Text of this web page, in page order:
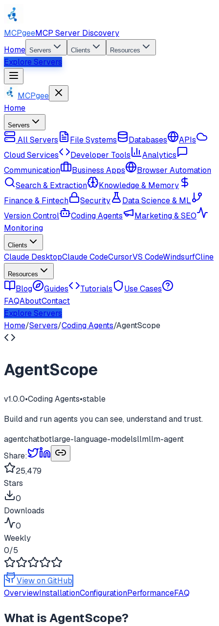
MCPgeeMCP Server Discovery
Home Servers Clients Resources
Explore Servers
MCPgee
Home
Servers
All Servers File Systems Databases
APIs
Cloud Services
Developer Tools
Analytics
Communication
Business Apps
Browser Automation
Search & Extraction
Knowledge & Memory
Finance & Fintech
Security
Data Science & ML
Version Control
Coding Agents
Marketing & SEO
Monitoring
Clients
Claude DesktopClaude CodeCursorVS CodeWindsurfCline
Resources
Blog Guides Tutorials
Use Cases
FAQAboutContact
Explore Servers
Home/Servers/Coding Agents/AgentScope
AgentScope
v1.0.0•Coding Agents•stable
Build and run agents you can see, understand and trust.
agentchatbotlarge-language-modelsllmllm-agent
Share:
25,479
Stars
0
Downloads
0
Weekly
0/5
View on GitHub
OverviewInstallationConfigurationPerformanceFAQ
What isAgentScope?